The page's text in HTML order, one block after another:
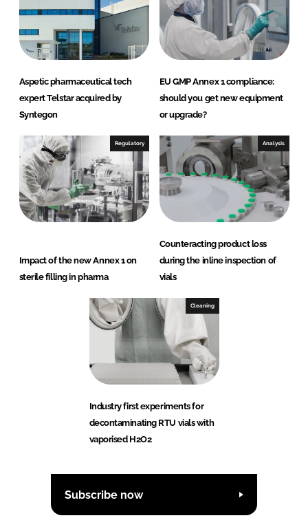
Aspetic pharmaceutical tech
expert Telstar acquired by
Syntegon
EU GMP Annex 1 compliance:
should you get new equipment
or upgrade?
Regulatory
Impact of the new Annex 1 on
sterile filling in pharma
Analysis
Counteracting product loss
during the inline inspection of
vials
Cleaning
Industry first experiments for
decontaminating RTU vials with
vaporised H2O2
Subscribe now